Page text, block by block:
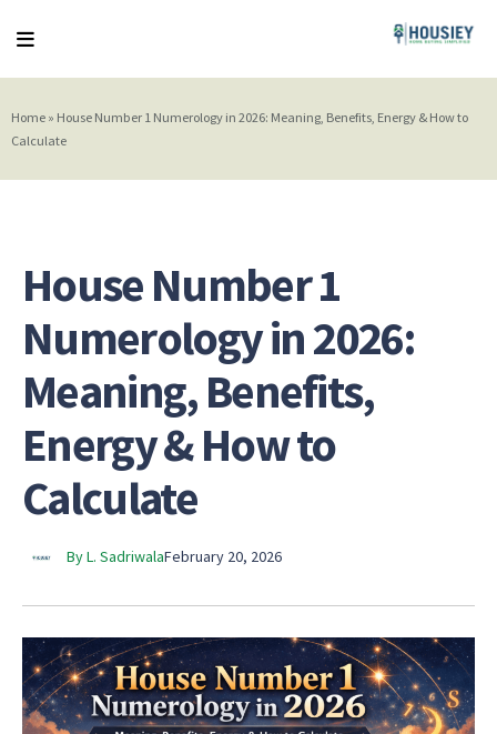
Home » House Number 1 Numerology in 2026: Meaning, Benefits, Energy & How to
Calculate
House Number 1
Numerology in 2026:
Meaning, Benefits,
Energy & How to
Calculate
By L. SadriwalaFebruary 20, 2026